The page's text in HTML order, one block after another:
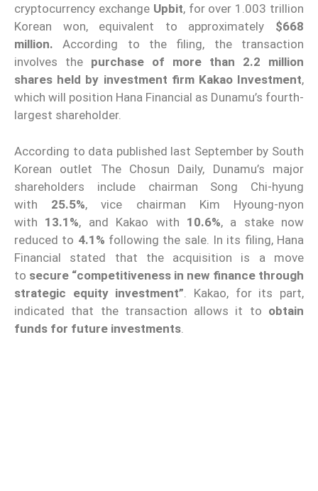
cryptocurrency exchange Upbit, for over 1.003 trillion
Korean won, equivalent to approximately $668
million. According to the filing, the transaction
involves the purchase of more than 2.2 million
shares held by investment firm Kakao Investment,
which will position Hana Financial as Dunamu’s fourth-
largest shareholder.
According to data published last September by South
Korean outlet The Chosun Daily, Dunamu’s major
shareholders include chairman Song Chi-hyung
with 25.5%, vice chairman Kim Hyoung-nyon
with 13.1%, and Kakao with 10.6%, a stake now
reduced to 4.1% following the sale. In its filing, Hana
Financial stated that the acquisition is a move
to secure “competitiveness in new finance through
strategic equity investment” . Kakao, for its part,
indicated that the transaction allows it to obtain
funds for future investments